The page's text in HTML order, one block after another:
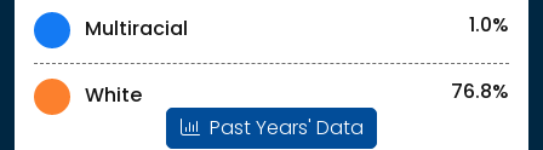
Multiracial 1.0%
White
76.8%
Past Years' Data